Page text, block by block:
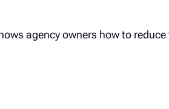
agency owners how to